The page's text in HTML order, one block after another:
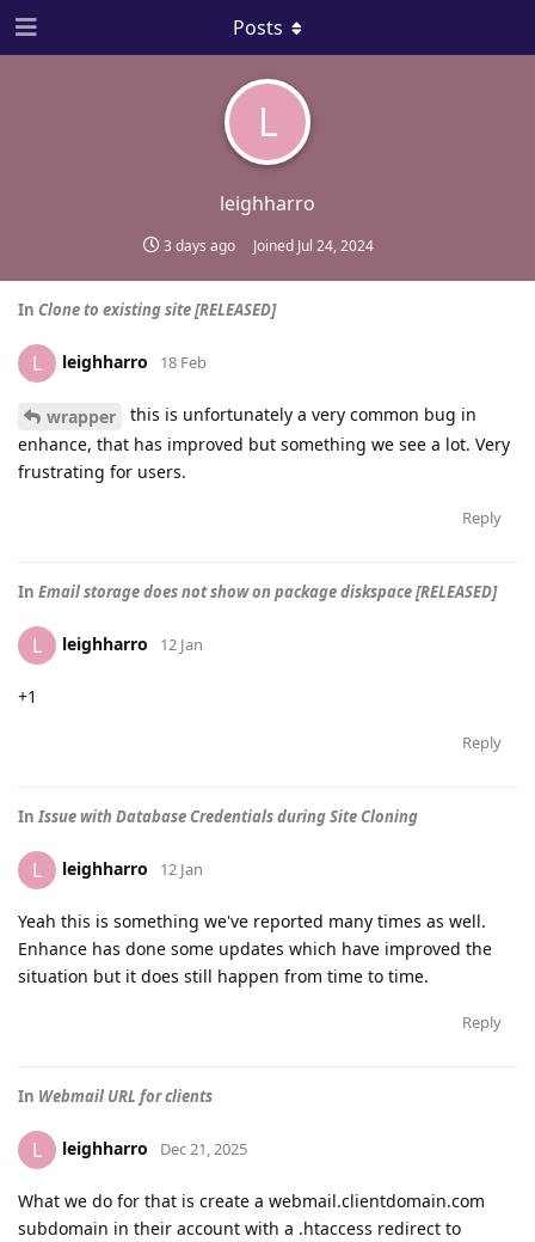
L
leighharro
3 days ago Joined Jul 24, 2024
Posts
In Clone to existing site [RELEASED]
L leighharro 18 Feb
wrapper
this is unfortunately a very common bug in
enhance, that has improved but something we see a lot. Very
frustrating for users.
Reply
In Email storage does not show on package diskspace [RELEASED]
L leighharro 12 Jan
+1
Reply
InIssue with Database Credentials during Site Cloning
L leighharro 12 Jan
Yeah this is something we've reported many times as well.
Enhance has done some updates which have improved the
situation but it does still happen from time to time.
Reply
In Webmail URL for clients
L leighharro Dec 21, 2025
What we do for that is create a webmail.clientdomain.com
subdomain in their account with a .htaccess redirect to